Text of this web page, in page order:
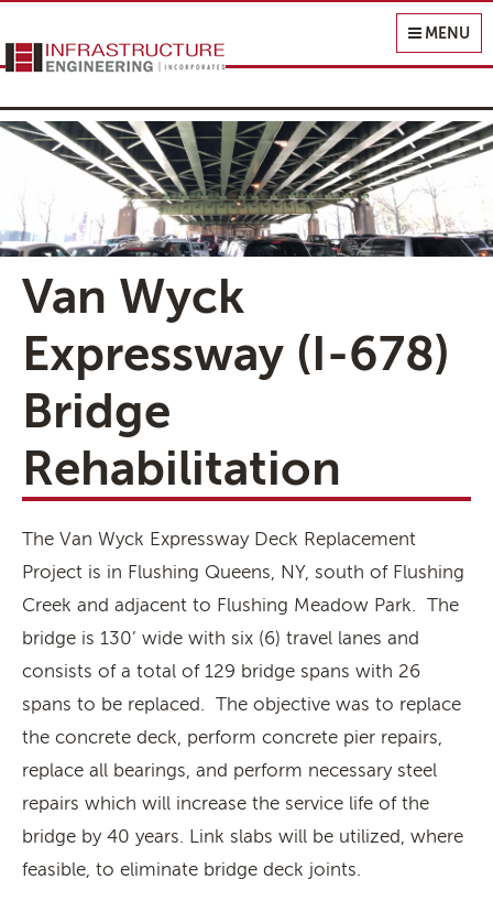
Infrastructure Engineering, Inc.
MENU
Van Wyck
Expressway (I-678)
Bridge
Rehabilitation
The Van Wyck Expressway Deck Replacement
Project is in Flushing Queens, NY, south of Flushing
Creek and adjacent to Flushing Meadow Park. The
bridge is 130’ wide with six (6) travel lanes and
consists of a total of 129 bridge spans with 26
spans to be replaced. The objective was to replace
the concrete deck, perform concrete pier repairs,
replace all bearings, and perform necessary steel
repairs which will increase the service life of the
bridge by 40 years. Link slabs will be utilized, where
feasible, to eliminate bridge deck joints.